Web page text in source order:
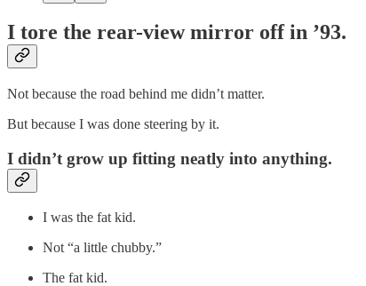
I tore the rear-view mirror off in ’93.
Not because the road behind me didn’t matter.
But because I was done steering by it.
I didn’t grow up fitting neatly into anything.
I was the fat kid.
Not “a little chubby.”
The fat kid.